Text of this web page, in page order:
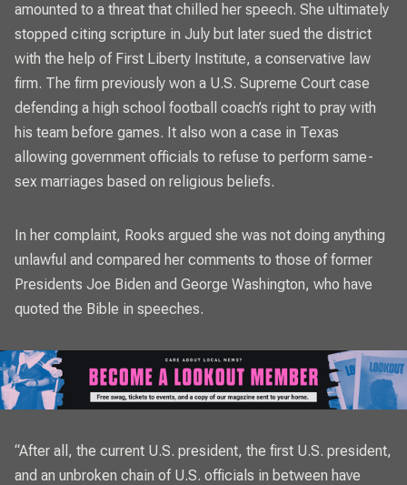
amounted to a threat that chilled her speech. She ultimately
stopped citing scripture in July but later sued the district
with the help of First Liberty Institute, a conservative law
firm. The firm previously won a U.S. Supreme Court case
defending a high school football coach’s right to pray with
his team before games. It also won a case in Texas
allowing government officials to refuse to perform same-
sex marriages based on religious beliefs.
In her complaint, Rooks argued she was not doing anything
unlawful and compared her comments to those of former
Presidents Joe Biden and George Washington, who have
quoted the Bible in speeches.
“After all, the current U.S. president, the first U.S. president,
and an unbroken chain of U.S. officials in between have